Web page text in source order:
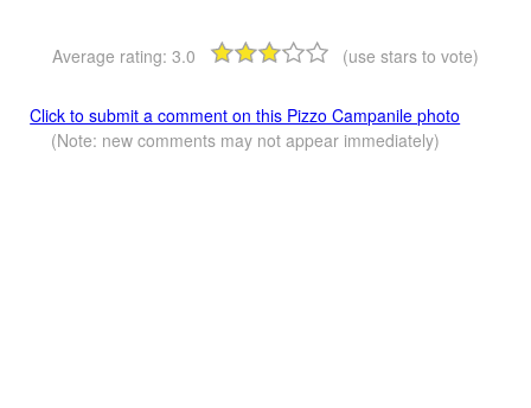
Average rating: 3.0 (use stars to vote)
Click to submit a comment on this Pizzo Campanile photo
(Note: new comments may not appear immediately)